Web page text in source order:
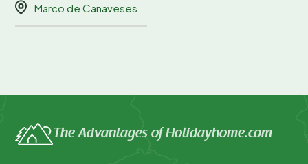
Marco de Canaveses
The Advantages of Holidayhome.com